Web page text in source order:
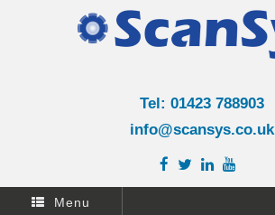
Tel: 01423 788903
info@scansys.co.uk
Menu